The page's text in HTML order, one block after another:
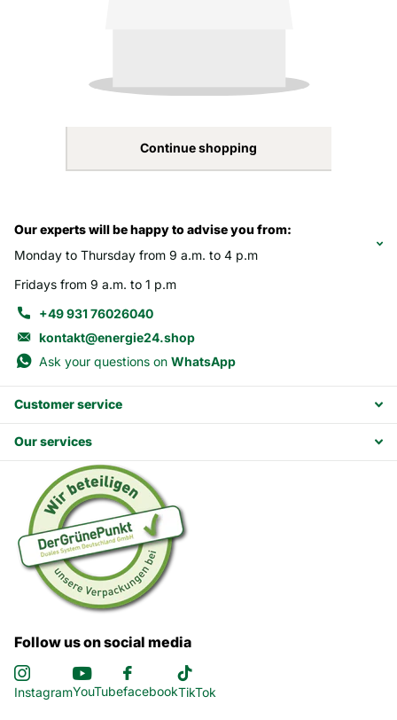
Continue shopping
Our experts will be happy to advise you from:
Monday to Thursday from 9 a.m. to 4 p.m
Fridays from 9 a.m. to 1 p.m
+49 931 76026040
kontakt@energie24.shop
Ask your questions on WhatsApp
Customer service
Our services
Follow us on social media
InstagramYouTubefacebookTikTok